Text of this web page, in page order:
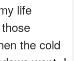
life
the cold